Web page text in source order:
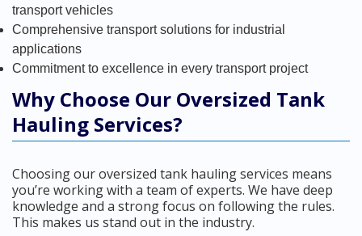
transport vehicles
Comprehensive transport solutions for industrial
applications
Commitment to excellence in every transport project
Why Choose Our Oversized Tank
Hauling Services?
Choosing our oversized tank hauling services means
you’re working with a team of experts. We have deep
knowledge and a strong focus on following the rules.
This makes us stand out in the industry.